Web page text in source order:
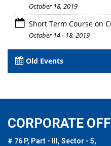
October 18, 2019
Short Term Course on
October 14 - 18, 2019
Old Events
CORPORATE
# 76 P, Part - III, Sector - 5,